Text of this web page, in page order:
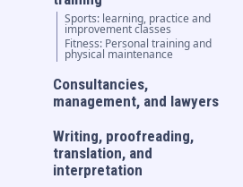
Sports: learning, practice and
improvement classes
Fitness: Personal training and
physical maintenance
Consultancies,
management, and lawyers
Writing, proofreading,
translation, and
interpretation